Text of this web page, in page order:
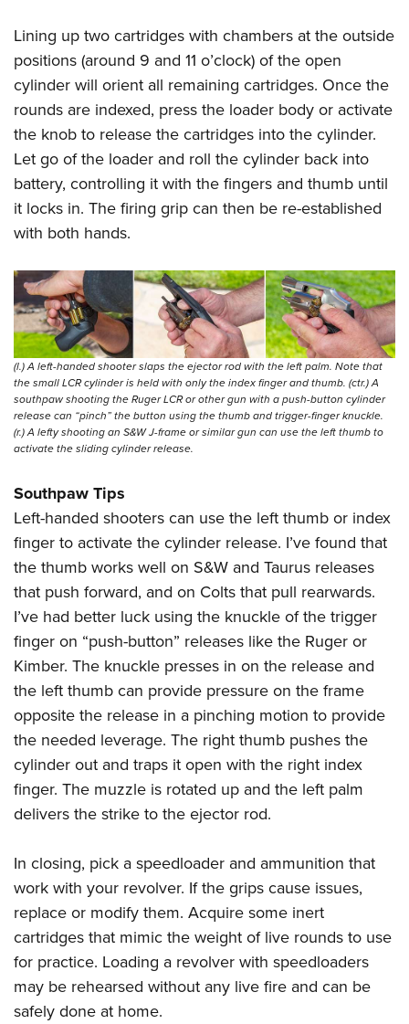
Lining up two cartridges with chambers at the outside
positions (around 9 and 11 o’clock) of the open
cylinder will orient all remaining cartridges. Once the
rounds are indexed, press the loader body or activate
the knob to release the cartridges into the cylinder.
Let go of the loader and roll the cylinder back into
battery, controlling it with the fingers and thumb until
it locks in. The firing grip can then be re-established
with both hands.
(l.) A left-handed shooter slaps the ejector rod with the left palm. Note that
the small LCR cylinder is held with only the index finger and thumb. (ctr.) A
southpaw shooting the Ruger LCR or other gun with a push-button cylinder
release can “pinch” the button using the thumb and trigger-finger knuckle.
(r.) A lefty shooting an S&W J-frame or similar gun can use the left thumb to
activate the sliding cylinder release.
Southpaw Tips
Left-handed shooters can use the left thumb or index
finger to activate the cylinder release. I’ve found that
the thumb works well on S&W and Taurus releases
that push forward, and on Colts that pull rearwards.
I’ve had better luck using the knuckle of the trigger
finger on “push-button” releases like the Ruger or
Kimber. The knuckle presses in on the release and
the left thumb can provide pressure on the frame
opposite the release in a pinching motion to provide
the needed leverage. The right thumb pushes the
cylinder out and traps it open with the right index
finger. The muzzle is rotated up and the left palm
delivers the strike to the ejector rod.
In closing, pick a speedloader and ammunition that
work with your revolver. If the grips cause issues,
replace or modify them. Acquire some inert
cartridges that mimic the weight of live rounds to use
for practice. Loading a revolver with speedloaders
may be rehearsed without any live fire and can be
safely done at home.